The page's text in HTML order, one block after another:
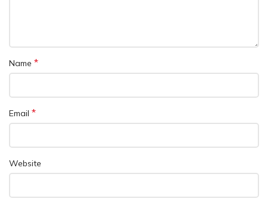
Name *
Email *
Website